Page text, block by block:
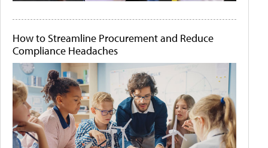
How to Streamline Procurement and Reduce
Compliance Headaches